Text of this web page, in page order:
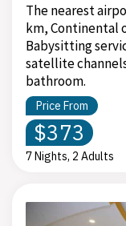
The nearest
km, Continental
Babysitting
satellite
bathroom.
Price From
$373
7 Nights, 2 Adults